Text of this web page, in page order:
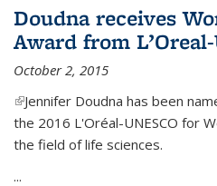
Doudna receives
Award from
October 2, 2015
(link is external)
Jennifer Doudna has been
the 2016 L'Oréal-UNESCO for
the field of life sciences.
...